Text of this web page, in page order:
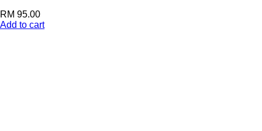
RM 95.00
Add to cart